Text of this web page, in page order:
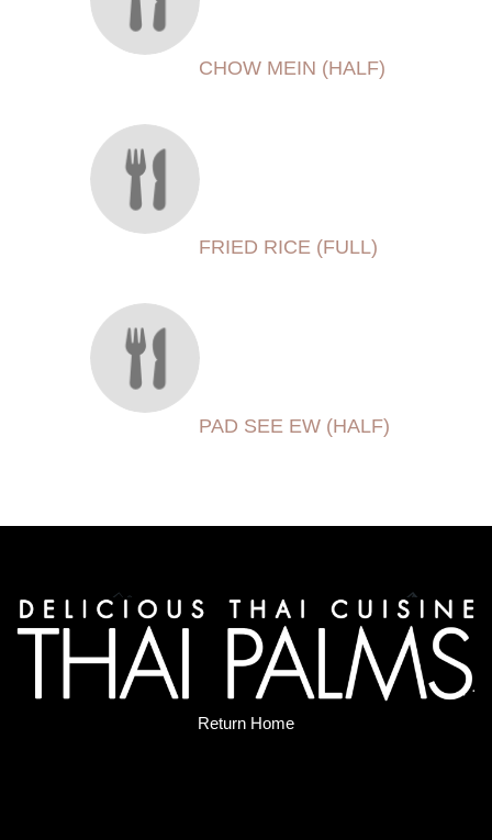
CHOW MEIN (HALF)
FRIED RICE (FULL)
PAD SEE EW (HALF)
Return Home